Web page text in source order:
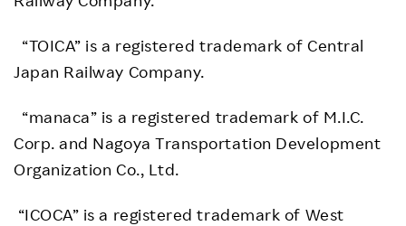
“TOICA” is a registered trademark of Central
Japan Railway Company.
“manaca” is a registered trademark of M.I.C.
Corp. and Nagoya Transportation Development
Organization Co., Ltd.
“ICOCA” is a registered trademark of West